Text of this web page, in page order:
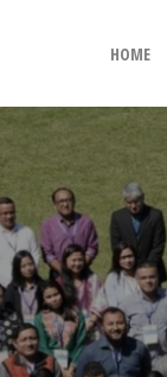
HOME